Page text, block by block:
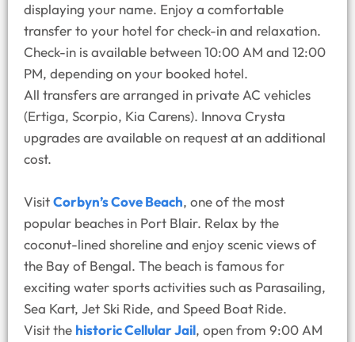
displaying your name. Enjoy a comfortable
transfer to your hotel for check-in and relaxation.
Check-in is available between 10:00 AM and 12:00
PM, depending on your booked hotel.
All transfers are arranged in private AC vehicles
(Ertiga, Scorpio, Kia Carens). Innova Crysta
upgrades are available on request at an additional
cost.
VisitCorbyn’s Cove Beach, one of the most
popular beaches in Port Blair. Relax by the
coconut-lined shoreline and enjoy scenic views of
the Bay of Bengal. The beach is famous for
exciting water sports activities such as Parasailing,
Sea Kart, Jet Ski Ride, and Speed Boat Ride.
Visit the historic Cellular Jail, open from 9:00 AM